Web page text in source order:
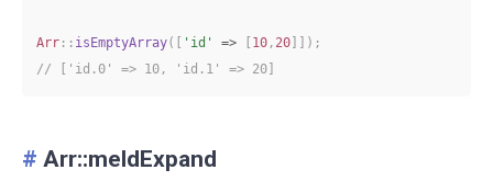
Arr :: isEmptyArray( 'id' => 10 , 20 ) ;
// ['id.0' => 10, 'id.1' => 20]
# Arr::meldExpand